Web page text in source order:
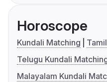
Horoscope
Kundali Matching
Telugu Kundali
Malayalam Kundali